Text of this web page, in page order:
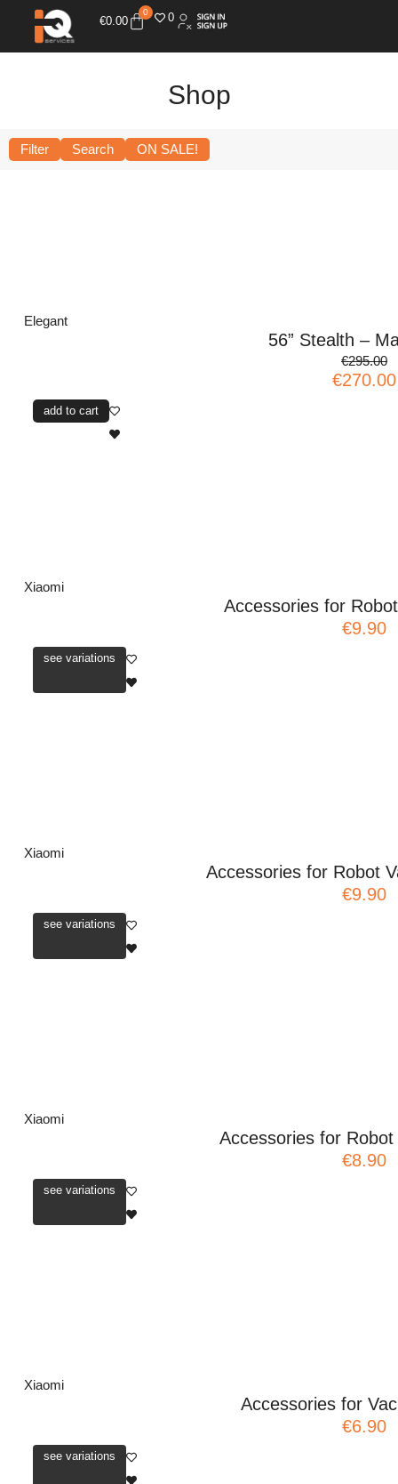
€0.00
0 0
Shop
Filter Search ON SALE!
Elegant
56” Stealth –
€295.00
€270.00
add to cart
Xiaomi
Accessories for
€9.90
see variations
Xiaomi
Accessories for Robot
€9.90
see variations
Xiaomi
Accessories for
€8.90
see variations
Xiaomi
Accessories for
€6.90
see variations